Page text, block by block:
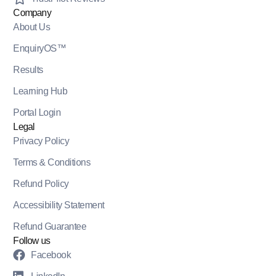
Company
About Us
EnquiryOS™
Results
Learning Hub
Portal Login
Legal
Privacy Policy
Terms & Conditions
Refund Policy
Accessibility Statement
Refund Guarantee
Follow us
Facebook